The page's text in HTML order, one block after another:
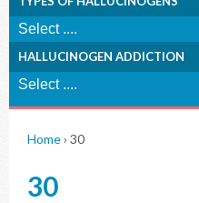
HALLUCINOGEN ADDICTION
Home› 30
30